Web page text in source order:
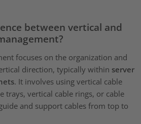
between vertical and
focuses on the organization and
direction, typically within server
. It involves using vertical cable
trays, vertical cable rings, or cable
and support cables from top to